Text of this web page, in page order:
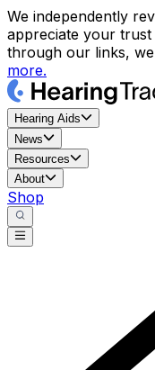
We independently
appreciate your
through our links,
more.
Hearing Aids
News
Resources
About
Shop